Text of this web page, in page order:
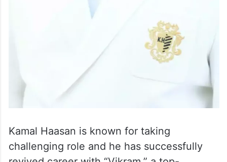
Kamal Haasan is known for taking
challenging role and he has successfully